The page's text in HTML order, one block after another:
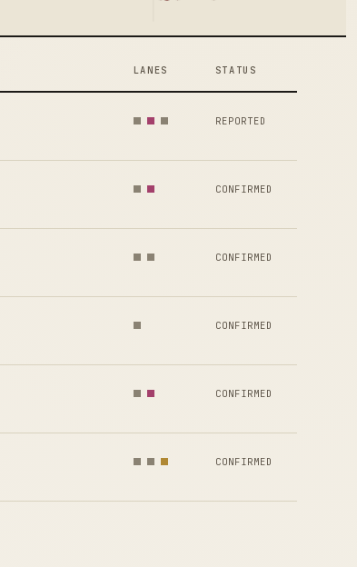
LANES STATUS
REPORTED
CONFIRMED
CONFIRMED
CONFIRMED
CONFIRMED
CONFIRMED